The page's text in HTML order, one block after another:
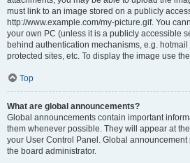
must link to an image stored on a publicly
http://www.example.com/my-picture.gif. You
your own PC (unless it is a publicly accessible
behind authentication mechanisms, e.g.
protected sites, etc. To display the image use
Top
What are global announcements?
Global announcements contain important
them whenever possible. They will appear at
your User Control Panel. Global
the board administrator.